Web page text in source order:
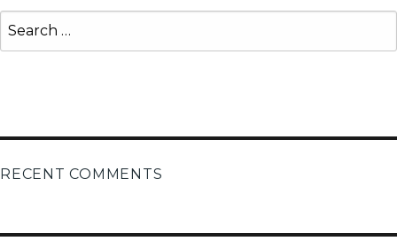
Search
for:
RECENT COMMENTS